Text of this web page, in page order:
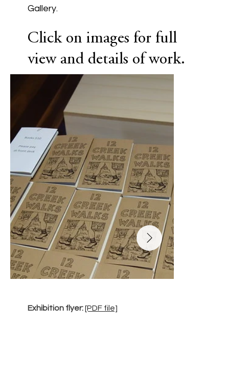
Gallery.
Click on images for full
view and details of work.
Exhibition flyer: [PDF file]